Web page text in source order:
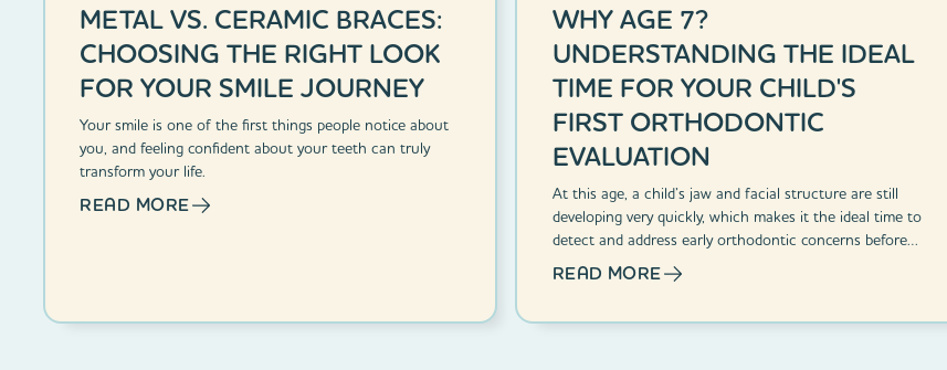
METAL VS. CERAMIC BRACES:
CHOOSING THE RIGHT LOOK
FOR YOUR SMILE JOURNEY
Your smile is one of the first things people notice about
you, and feeling confident about your teeth can truly
transform your life.
READ MORE
WHY AGE 7?
UNDERSTANDING THE IDEAL
TIME FOR YOUR CHILD'S
FIRST ORTHODONTIC
EVALUATION
At this age, a child’s jaw and facial structure are still
developing very quickly, which makes it the ideal time to
detect and address early orthodontic concerns before
they become bigger challenges.
READ MORE